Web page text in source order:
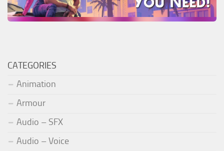
CATEGORIES
Animation
Armour
Audio – SFX
Audio – Voice